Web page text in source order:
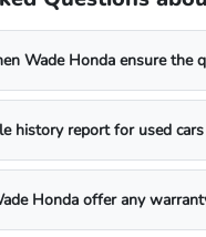
Wade Honda ensure the
history report for used
Honda offer any